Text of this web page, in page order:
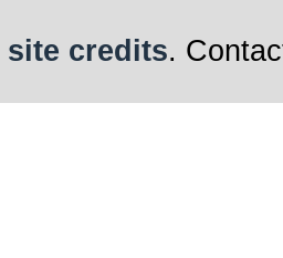
site credits.